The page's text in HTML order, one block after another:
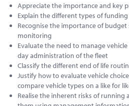
Appreciate the importance and key
Explain the different types of
Recognise the importance of
monitoring
Evaluate the need to manage
day administration of the fleet
Classify the different end of life
Justify how to evaluate vehicle
compare vehicle types on a like for
Realise the inherent risks of running